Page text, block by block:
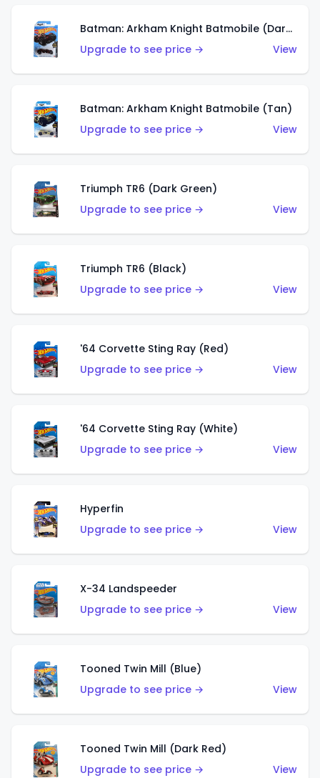
Batman: Arkham Knight Batmobile (Dark Red)
Upgrade to see price →
View
Batman: Arkham Knight Batmobile (Tan)
Upgrade to see price →
View
Triumph TR6 (Dark Green)
Upgrade to see price →
View
Triumph TR6 (Black)
Upgrade to see price →
View
'64 Corvette Sting Ray (Red)
Upgrade to see price →
View
'64 Corvette Sting Ray (White)
Upgrade to see price →
View
Hyperfin
Upgrade to see price →
View
X-34 Landspeeder
Upgrade to see price →
View
Tooned Twin Mill (Blue)
Upgrade to see price →
View
Tooned Twin Mill (Dark Red)
Upgrade to see price →
View